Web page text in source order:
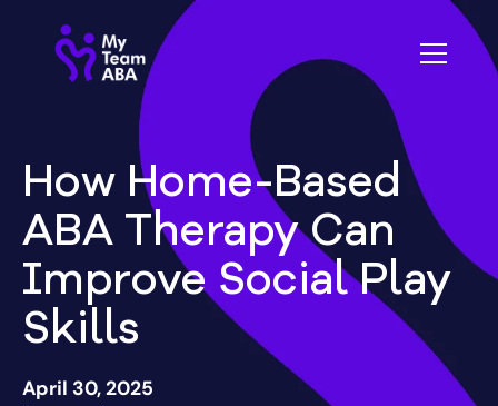
How Home-Based
ABA Therapy Can
Improve Social Play
Skills
April 30, 2025